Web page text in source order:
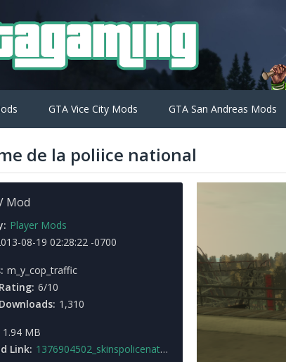
GTA Vice City Mods GTA San Andreas Mods
de la poliice national
Mod
Player Mods
08-19 02:28:22 -0700
m_y_cop_traffic
6/10
1,310
1.94 MB
Link: 1376904502_skinspolicenational.rar